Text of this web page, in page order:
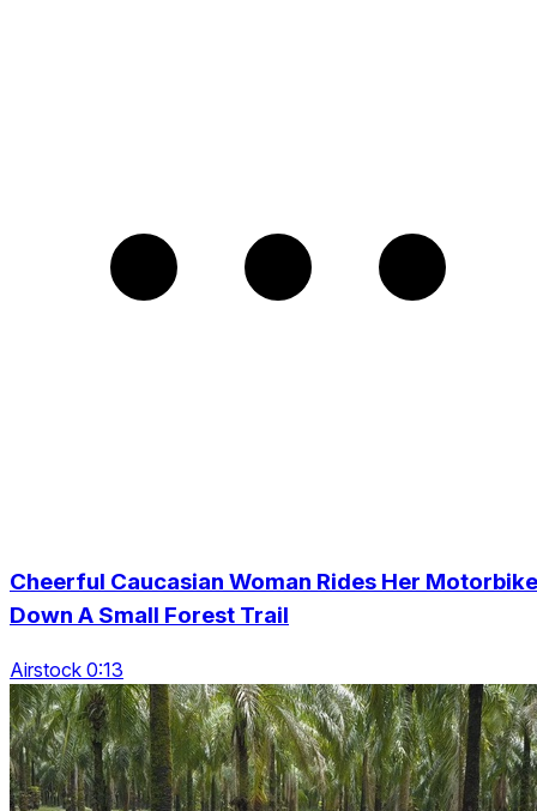
Cheerful Caucasian Woman Rides Her Motorbike
Down A Small Forest Trail
Airstock 0:13